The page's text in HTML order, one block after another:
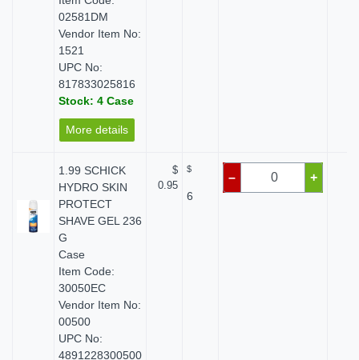
02581DM
Vendor Item No:
1521
UPC No:
817833025816
Stock: 4 Case
More details
1.99 SCHICK
HYDRO SKIN
PROTECT
SHAVE GEL 236
G
Case
Item Code:
30050EC
Vendor Item No:
00500
UPC No:
4891228300500
$
0.95
$
6
– +